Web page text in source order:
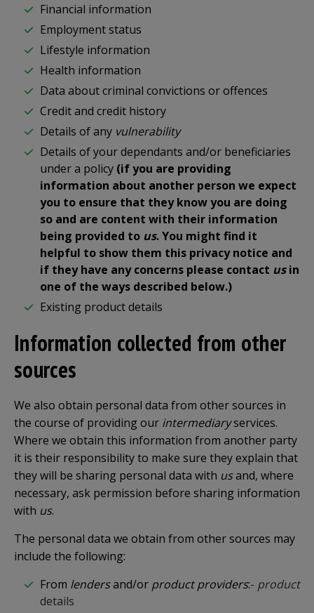
Financial information
Employment status
Lifestyle information
Health information
Data about criminal convictions or offences
Credit and credit history
Details of any vulnerability
Details of your dependants and/or beneficiaries
under a policy (if you are providing
information about another person we expect
you to ensure that they know you are doing
so and are content with their information
being provided to us. You might find it
helpful to show them this privacy notice and
if they have any concerns please contact usin
one of the ways described below.)
Existing product details
Information collected from other
sources
We also obtain personal data from other sources in
the course of providing our intermediaryservices.
Where we obtain this information from another party
it is their responsibility to make sure they explain that
they will be sharing personal data with usand, where
necessary, ask permission before sharing information
with us.
The personal data we obtain from other sources may
include the following:
From lendersand/or product providers:- product
details